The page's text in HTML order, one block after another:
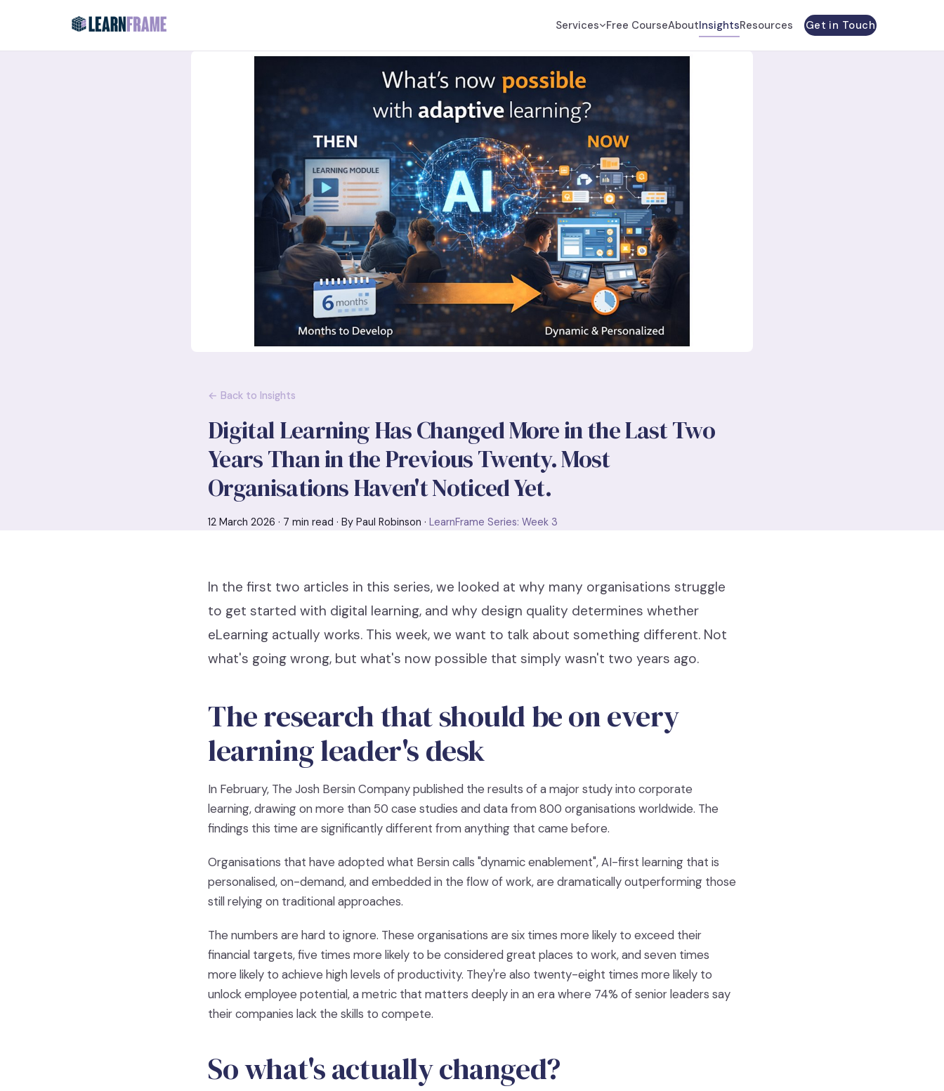
Services Free CourseAboutInsightsResources Get in Touch
← Back to Insights
Digital Learning Has Changed More in the Last Two
Years Than in the Previous Twenty. Most
Organisations Haven't Noticed Yet.
12 March 2026 · 7 min read · By Paul Robinson · LearnFrame Series: Week 3
In the first two articles in this series, we looked at why many organisations struggle
to get started with digital learning, and why design quality determines whether
eLearning actually works. This week, we want to talk about something different. Not
what's going wrong, but what's now possible that simply wasn't two years ago.
The research that should be on every
learning leader's desk
In February, The Josh Bersin Company published the results of a major study into corporate
learning, drawing on more than 50 case studies and data from 800 organisations worldwide. The
findings this time are significantly different from anything that came before.
Organisations that have adopted what Bersin calls "dynamic enablement", AI-first learning that is
personalised, on-demand, and embedded in the flow of work, are dramatically outperforming those
still relying on traditional approaches.
The numbers are hard to ignore. These organisations are six times more likely to exceed their
financial targets, five times more likely to be considered great places to work, and seven times
more likely to achieve high levels of productivity. They're also twenty-eight times more likely to
unlock employee potential, a metric that matters deeply in an era where 74% of senior leaders say
their companies lack the skills to compete.
So what's actually changed?